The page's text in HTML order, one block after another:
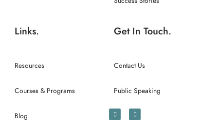
Links.
Resources
Courses & Programs
Blog
Get In Touch.
Contact Us
Public Speaking